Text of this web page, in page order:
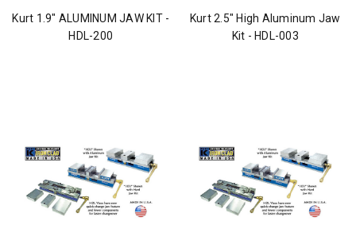
Kurt 1.9" ALUMINUM JAW KIT -
HDL-200
Kurt 2.5" High Aluminum Jaw
Kit - HDL-003